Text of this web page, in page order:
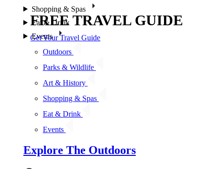
Shopping & Spas
Eat & Drink
Events
Outdoors
Parks & Wildlife
Art & History
Shopping & Spas
Eat & Drink
Events
Explore The Outdoors
FREE TRAVEL GUIDE
Get Your Travel Guide